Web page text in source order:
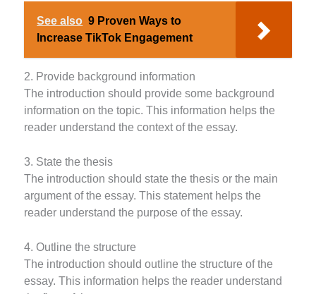
See also 9 Proven Ways to
Increase TikTok Engagement
2. Provide background information
The introduction should provide some background
information on the topic. This information helps the
reader understand the context of the essay.
3. State the thesis
The introduction should state the thesis or the main
argument of the essay. This statement helps the
reader understand the purpose of the essay.
4. Outline the structure
The introduction should outline the structure of the
essay. This information helps the reader understand